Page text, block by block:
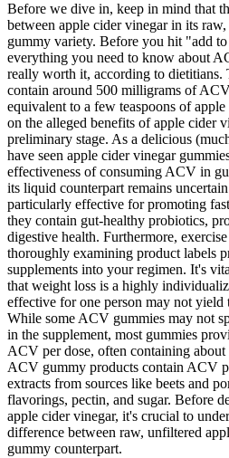
Before we dive in, keep in mind that
between apple cider vinegar in its
gummy variety. Before you hit "add
everything you need to know about
really worth it, according to
contain around 500 milligrams of
equivalent to a few teaspoons of
on the alleged benefits of apple cider
preliminary stage. As a delicious
have seen apple cider vinegar
effectiveness of consuming ACV in
its liquid counterpart remains
particularly effective for promoting
they contain gut-healthy probiotics,
digestive health. Furthermore,
thoroughly examining product labels
supplements into your regimen. It's
that weight loss is a highly
effective for one person may not yield
While some ACV gummies may not
in the supplement, most gummies
ACV per dose, often containing
ACV gummy products contain ACV
extracts from sources like beets and
flavorings, pectin, and sugar. Before
apple cider vinegar, it's crucial to
difference between raw, unfiltered
gummy counterpart.